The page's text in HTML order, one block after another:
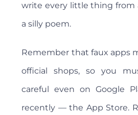
write every little thing from
a silly poem.
Remember that faux apps
official shops, so you
careful even on Google
recently — the App Store.